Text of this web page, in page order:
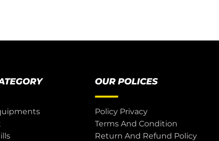
OUR POLICES
Policy Privacy
Terms And Condition
Return And Refund Policy